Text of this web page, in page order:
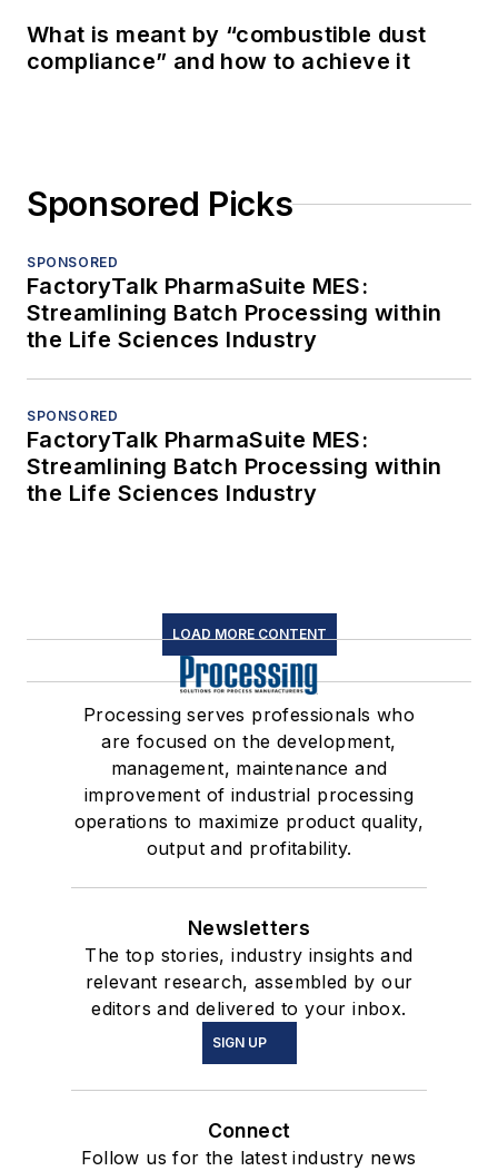
What is meant by “combustible dust
compliance” and how to achieve it
Sponsored Picks
SPONSORED
FactoryTalk PharmaSuite MES:
Streamlining Batch Processing within
the Life Sciences Industry
SPONSORED
FactoryTalk PharmaSuite MES:
Streamlining Batch Processing within
the Life Sciences Industry
LOAD MORE CONTENT
Processing serves professionals who
are focused on the development,
management, maintenance and
improvement of industrial processing
operations to maximize product quality,
output and profitability.
Newsletters
The top stories, industry insights and
relevant research, assembled by our
editors and delivered to your inbox.
SIGN UP
Connect
Follow us for the latest industry news